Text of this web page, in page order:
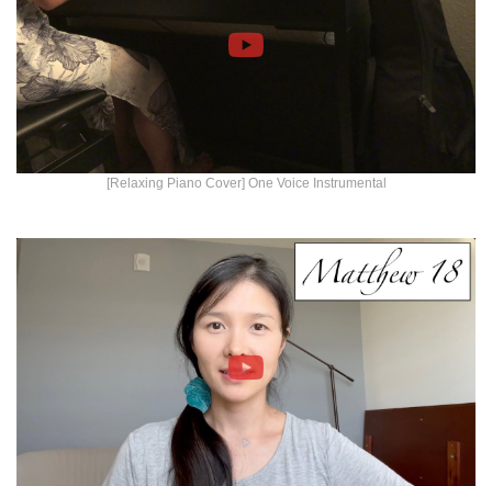
[Relaxing Piano Cover] One Voice Instrumental